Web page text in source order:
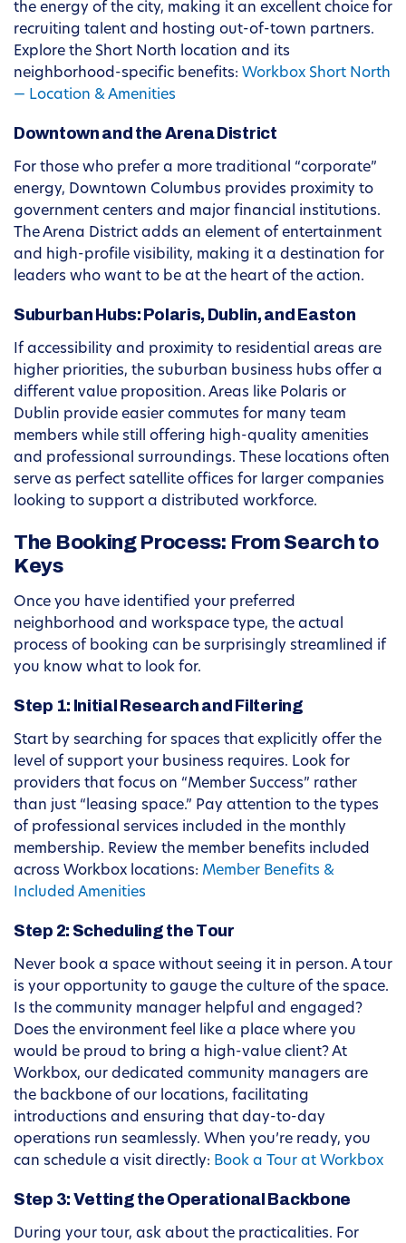
the energy of the city, making it an excellent choice for
recruiting talent and hosting out-of-town partners.
Explore the Short North location and its
neighborhood-specific benefits: Workbox Short North
— Location & Amenities
Downtown and the Arena District
For those who prefer a more traditional “corporate”
energy, Downtown Columbus provides proximity to
government centers and major financial institutions.
The Arena District adds an element of entertainment
and high-profile visibility, making it a destination for
leaders who want to be at the heart of the action.
Suburban Hubs: Polaris, Dublin, and Easton
If accessibility and proximity to residential areas are
higher priorities, the suburban business hubs offer a
different value proposition. Areas like Polaris or
Dublin provide easier commutes for many team
members while still offering high-quality amenities
and professional surroundings. These locations often
serve as perfect satellite offices for larger companies
looking to support a distributed workforce.
The Booking Process: From Search to
Keys
Once you have identified your preferred
neighborhood and workspace type, the actual
process of booking can be surprisingly streamlined if
you know what to look for.
Step 1: Initial Research and Filtering
Start by searching for spaces that explicitly offer the
level of support your business requires. Look for
providers that focus on “Member Success” rather
than just “leasing space.” Pay attention to the types
of professional services included in the monthly
membership. Review the member benefits included
across Workbox locations: Member Benefits &
Included Amenities
Step 2: Scheduling the Tour
Never book a space without seeing it in person. A tour
is your opportunity to gauge the culture of the space.
Is the community manager helpful and engaged?
Does the environment feel like a place where you
would be proud to bring a high-value client? At
Workbox, our dedicated community managers are
the backbone of our locations, facilitating
introductions and ensuring that day-to-day
operations run seamlessly. When you’re ready, you
can schedule a visit directly: Book a Tour at Workbox
Step 3: Vetting the Operational Backbone
During your tour, ask about the practicalities. For